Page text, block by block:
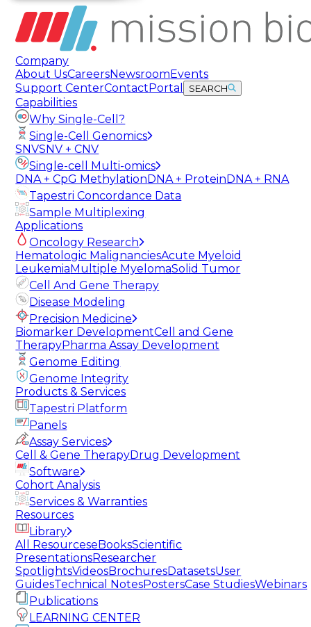
Company
About UsCareersNewsroom Events
Support CenterContact Portal SEARCH
Capabilities
Why Single-Cell?
Single-Cell Genomics
SNVSNV + CNV
Single-cell Multi-omics
DNA + CpG Methylation DNA + Protein DNA + RNA
Tapestri Concordance Data
Sample Multiplexing
Applications
Oncology Research
Hematologic MalignanciesAcute Myeloid
Leukemia Multiple MyelomaSolid Tumor
Cell And Gene Therapy
Disease Modeling
Precision Medicine
Biomarker DevelopmentCell and Gene
TherapyPharma Assay Development
Genome Editing
Genome Integrity
Products & Services
Tapestri Platform
Panels
Assay Services
Cell & Gene TherapyDrug Development
Software
Cohort Analysis
Services & Warranties
Resources
Library
All ResourceseBooksScientific
PresentationsResearcher
SpotlightsVideosBrochuresDatasetsUser
GuidesTechnical NotesPostersCase StudiesWebinars
Publications
LEARNING CENTER